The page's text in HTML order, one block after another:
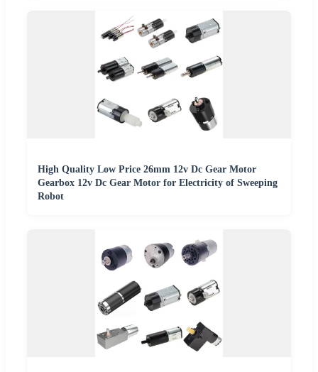
High Quality Low Price 26mm 12v Dc Gear Motor
Gearbox 12v Dc Gear Motor for Electricity of Sweeping
Robot